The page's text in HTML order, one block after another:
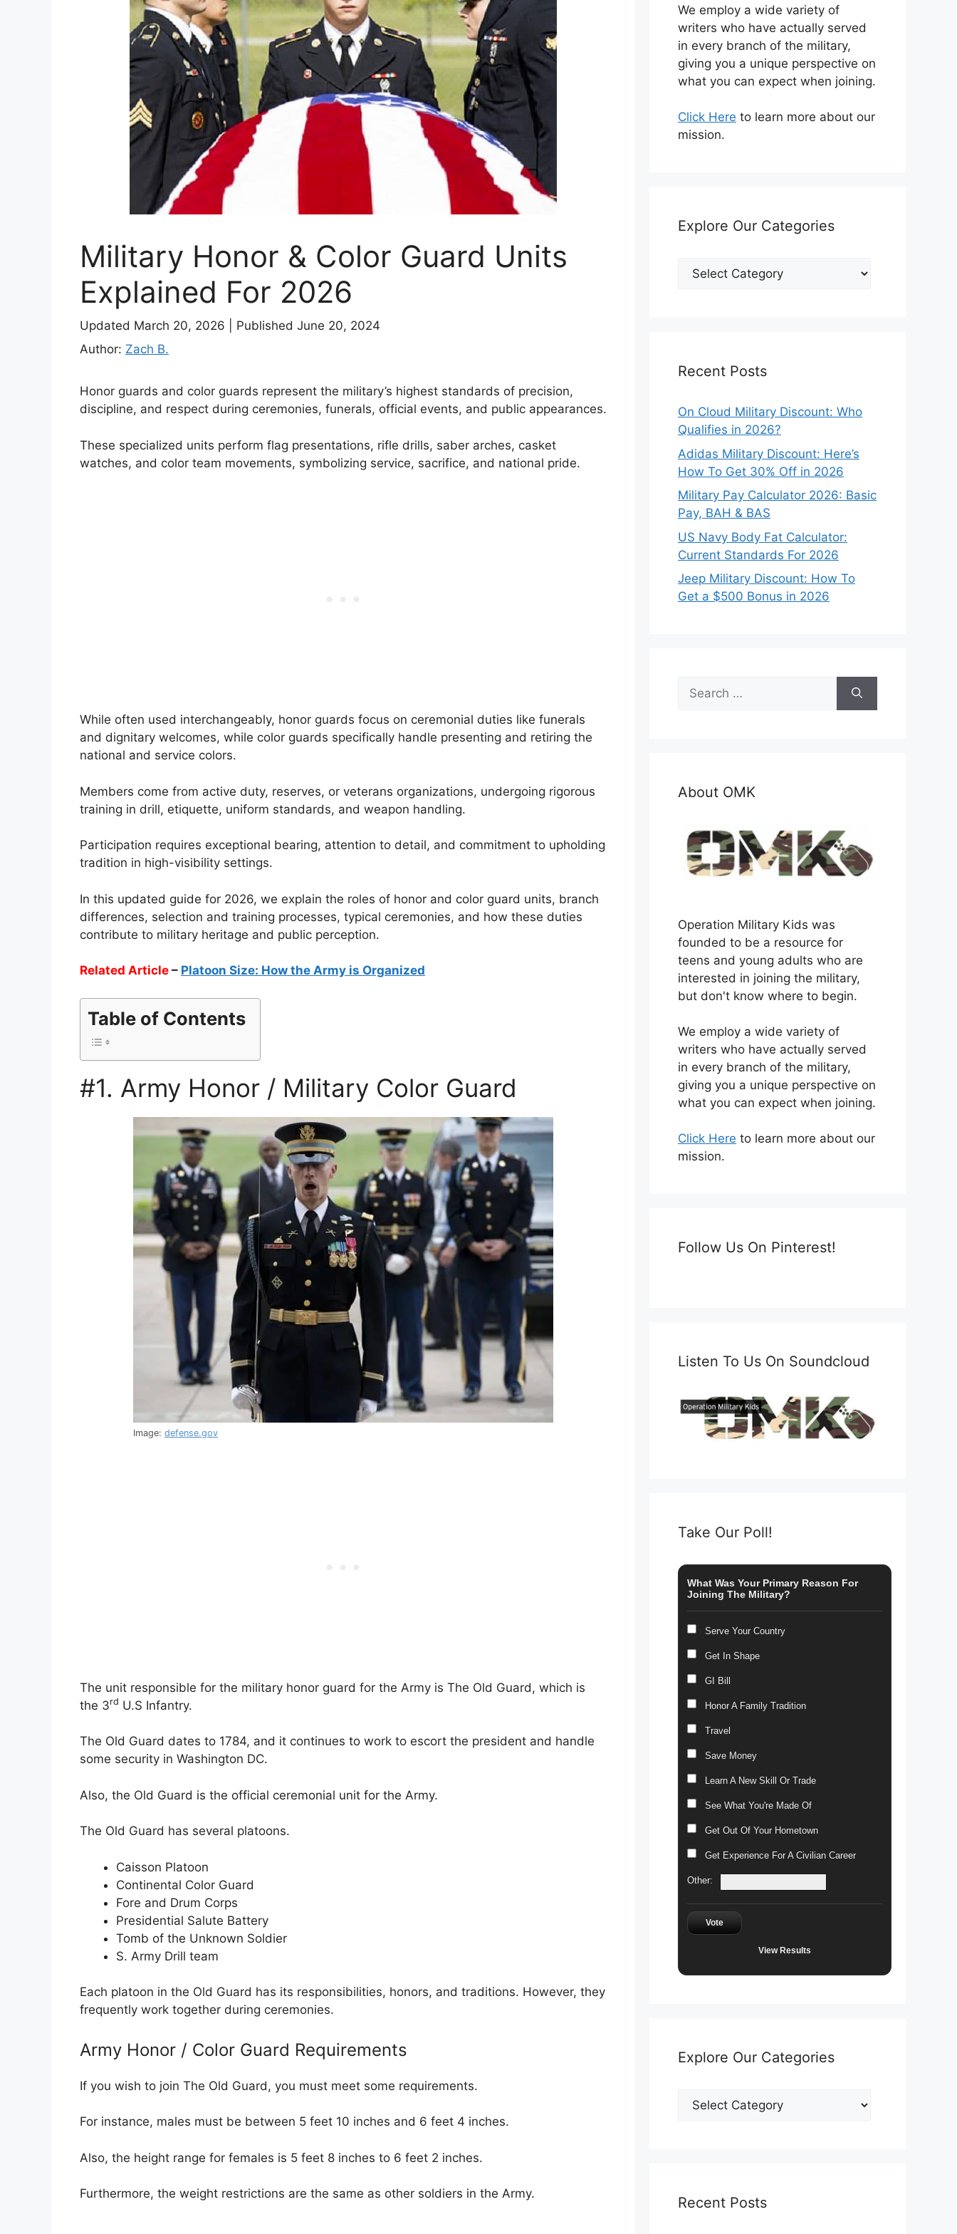
Military Honor & Color Guard Units
Explained For 2026
Updated March 20, 2026
Published June 20, 2024
Author: Zach B.
Honor guards and color guards represent the military’s highest standards of precision,
discipline, and respect during ceremonies, funerals, official events, and public appearances.
These specialized units perform flag presentations, rifle drills, saber arches, casket
watches, and color team movements, symbolizing service, sacrifice, and national pride.
While often used interchangeably, honor guards focus on ceremonial duties like funerals
and dignitary welcomes, while color guards specifically handle presenting and retiring the
national and service colors.
Members come from active duty, reserves, or veterans organizations, undergoing rigorous
training in drill, etiquette, uniform standards, and weapon handling.
Participation requires exceptional bearing, attention to detail, and commitment to upholding
tradition in high-visibility settings.
In this updated guide for 2026, we explain the roles of honor and color guard units, branch
differences, selection and training processes, typical ceremonies, and how these duties
contribute to military heritage and public perception.
Related Article – Platoon Size: How the Army is Organized
Table of Contents
#1. Army Honor / Military Color Guard
Image: defense.gov
The unit responsible for the military honor guard for the Army is The Old Guard, which is
the 3rd U.S Infantry.
The Old Guard dates to 1784, and it continues to work to escort the president and handle
some security in Washington DC.
Also, the Old Guard is the official ceremonial unit for the Army.
The Old Guard has several platoons.
Caisson Platoon
Continental Color Guard
Fore and Drum Corps
Presidential Salute Battery
Tomb of the Unknown Soldier
S. Army Drill team
Each platoon in the Old Guard has its responsibilities, honors, and traditions. However, they
frequently work together during ceremonies.
Army Honor / Color Guard Requirements
If you wish to join The Old Guard, you must meet some requirements.
For instance, males must be between 5 feet 10 inches and 6 feet 4 inches.
Also, the height range for females is 5 feet 8 inches to 6 feet 2 inches.
Furthermore, the weight restrictions are the same as other soldiers in the Army.
We employ a wide variety of
writers who have actually served
in every branch of the military,
giving you a unique perspective on
what you can expect when joining.
Click Here to learn more about our
mission.
Explore Our Categories
Explore
Recent Posts
On Cloud Military Discount: Who
Qualifies in 2026?
Adidas Military Discount: Here’s
How To Get 30% Off in 2026
Military Pay Calculator 2026: Basic
Pay, BAH & BAS
US Navy Body Fat Calculator:
Current Standards For 2026
Jeep Military Discount: How To
Get a $500 Bonus in 2026
Search
for:
About OMK
Operation Military Kids was
founded to be a resource for
teens and young adults who are
interested in joining the military,
but don't know where to begin.
We employ a wide variety of
writers who have actually served
in every branch of the military,
giving you a unique perspective on
what you can expect when joining.
Click Here to learn more about our
mission.
Follow Us On Pinterest!
Listen To Us On Soundcloud
Take Our Poll!
What Was Your Primary Reason For
Joining The Military?
Serve Your Country
Get In Shape
GI Bill
Honor A Family Tradition
Travel
Save Money
Learn A New Skill Or Trade
See What You're Made Of
Get Out Of Your Hometown
Get Experience For A Civilian Career
Other:
Vote
View Results
Explore Our Categories
Explore
Our
Recent Posts